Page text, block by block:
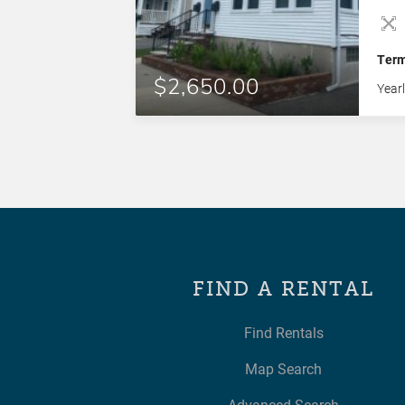
$2,650.00
FIND A RENTAL
Find Rentals
Map Search